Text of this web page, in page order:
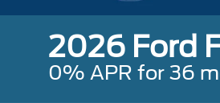
2026 Ford
0% APR for 36